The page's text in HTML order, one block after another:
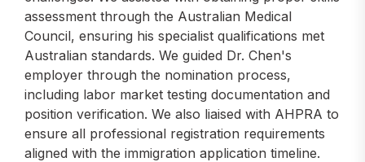
assessment through the Australian Medical
Council, ensuring his specialist qualifications met
Australian standards. We guided Dr. Chen's
employer through the nomination process,
including labor market testing documentation and
position verification. We also liaised with AHPRA to
ensure all professional registration requirements
aligned with the immigration application timeline.